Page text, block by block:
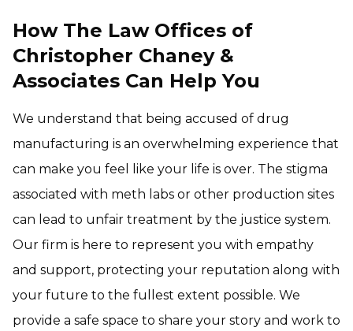
How The Law Offices of
Christopher Chaney &
Associates Can Help You
We understand that being accused of drug
manufacturing is an overwhelming experience that
can make you feel like your life is over. The stigma
associated with meth labs or other production sites
can lead to unfair treatment by the justice system.
Our firm is here to represent you with empathy
and support, protecting your reputation along with
your future to the fullest extent possible. We
provide a safe space to share your story and work to